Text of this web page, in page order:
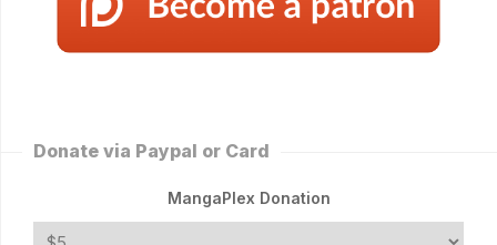
Donate via Paypal or Card
MangaPlex Donation